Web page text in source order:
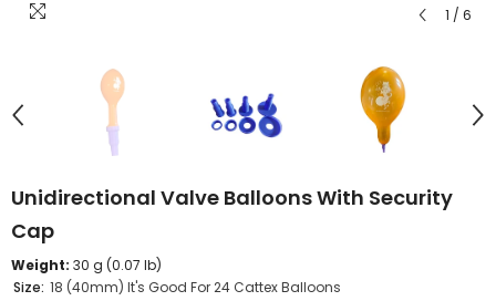
1 / 6
Unidirectional Valve Balloons With Security
Cap
Weight: 30 g (0.07 lb)
Size: 18 (40mm) It's Good For 24 Cattex Balloons